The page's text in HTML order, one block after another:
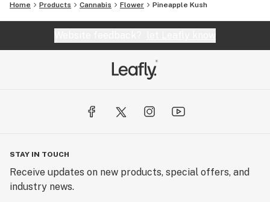
Home Products Cannabis Flower Pineapple Kush
STAY IN TOUCH
Receive updates on new products, special offers, and
industry news.